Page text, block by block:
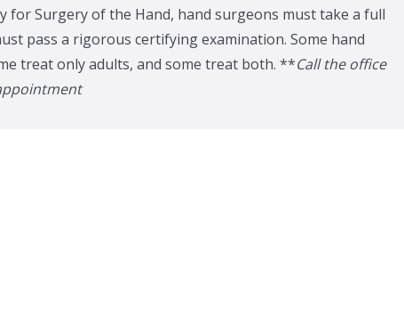
for Surgery of the Hand, hand surgeons must take a full
pass a rigorous certifying examination. Some hand
treat only adults, and some treat both. **Call the office